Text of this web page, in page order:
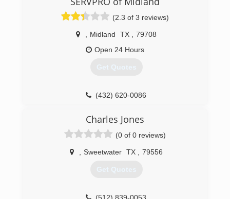
and Respect.
(432) 889-5208
(2.3 of 3 reviews)
Midland TX
79708
Open 24 Hours
Get Quotes
(432) 620-0086
Charles Jones
(0 of 0 reviews)
Sweetwater TX 79556
Get Quotes